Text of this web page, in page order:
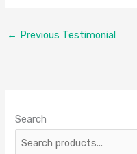
← Previous Testimonial
Search